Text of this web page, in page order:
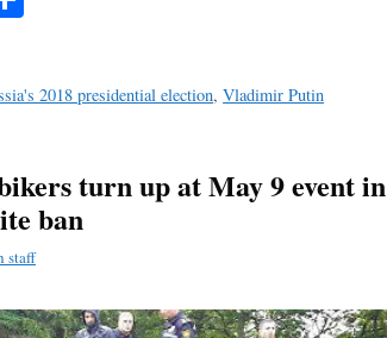
2018 presidential election,Vladimir Putin
turn up at May 9 event in
ban
staff